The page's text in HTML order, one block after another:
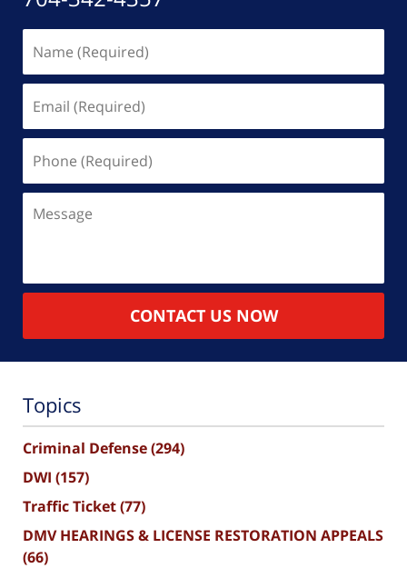
(Required)
(Required)
(Required)
CONTACT US NOW
Topics
Criminal Defense(294)
DWI (157)
Traffic Ticket(77)
DMV HEARINGS & LICENSE RESTORATION APPEALS
(66)